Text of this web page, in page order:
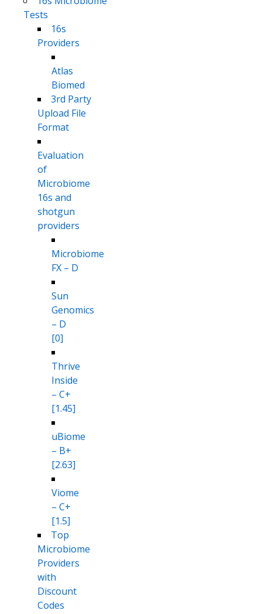
Tests
16s
Providers
Atlas
Biomed
3rd Party
Upload File
Format
Evaluation
of
Microbiome
16s and
shotgun
providers
Microbiome
FX – D
Sun
Genomics
– D
[0]
Thrive
Inside
– C+
[1.45]
uBiome
– B+
[2.63]
Viome
– C+
[1.5]
Top
Microbiome
Providers
with
Discount
Codes